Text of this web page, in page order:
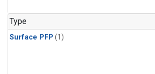
Type
Surface PFP (1)